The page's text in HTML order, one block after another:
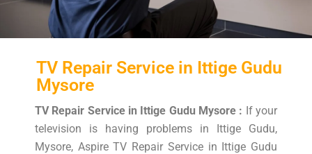
TV Repair Service in Ittige Gudu
Mysore
TV Repair Service in Ittige Gudu Mysore : If your
television is having problems in Ittige Gudu,
Mysore, Aspire TV Repair Service in Ittige Gudu